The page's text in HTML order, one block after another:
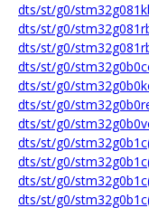
dts/st/g0/
dts/st/g0/
dts/st/g0/
dts/st/g0/
dts/st/g0/
dts/st/g0/
dts/st/g0/
dts/st/g0/
dts/st/g0/
dts/st/g0/
dts/st/g0/